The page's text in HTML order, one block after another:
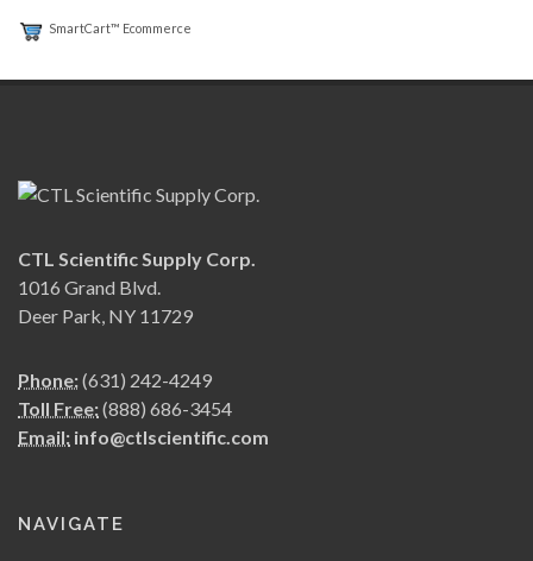
SmartCart™ Ecommerce
CTL Scientific Supply Corp.
1016 Grand Blvd.
Deer Park, NY 11729
Phone:(631) 242-4249
Toll Free:(888) 686-3454
Email: info@ctlscientific.com
NAVIGATE